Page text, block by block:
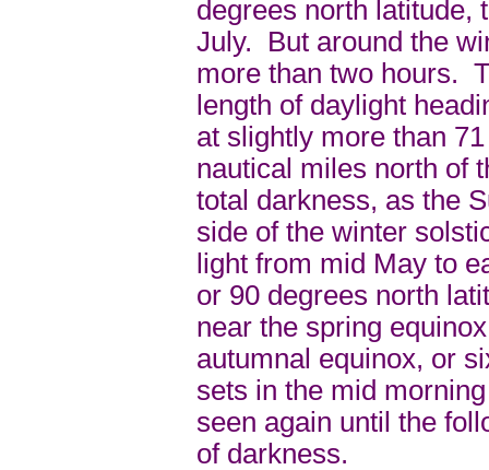
degrees north latitude,
July. But around the
more than two hours.
length of daylight
at slightly more than
nautical miles north of
total darkness, as the
side of the winter
light from mid May to
or 90 degrees north
near the spring
autumnal equinox, or
sets in the mid
seen again until the
of darkness.